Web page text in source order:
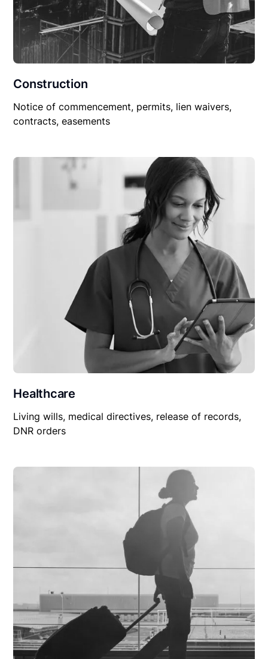
Construction
Notice of commencement, permits, lien waivers,
contracts, easements
Healthcare
Living wills, medical directives, release of records,
DNR orders